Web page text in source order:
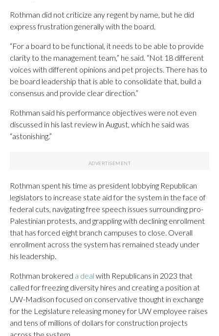
Rothman did not criticize any regent by name, but he did
express frustration generally with the board.
“For a board to be functional, it needs to be able to provide
clarity to the management team,” he said. “Not 18 different
voices with different opinions and pet projects. There has to
be board leadership that is able to consolidate that, build a
consensus and provide clear direction.”
Rothman said his performance objectives were not even
discussed in his last review in August, which he said was
“astonishing.”
Rothman spent his time as president lobbying Republican
legislators to increase state aid for the system in the face of
federal cuts, navigating free speech issues surrounding pro-
Palestinian protests, and grappling with declining enrollment
that has forced eight branch campuses to close. Overall
enrollment across the system has remained steady under
his leadership.
Rothman brokered a deal with Republicans in 2023 that
called for freezing diversity hires and creating a position at
UW-Madison focused on conservative thought in exchange
for the Legislature releasing money for UW employee raises
and tens of millions of dollars for construction projects
across the system.